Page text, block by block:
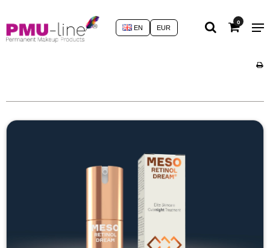
0
EUR
EN